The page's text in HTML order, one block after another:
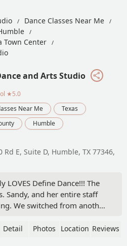
Dance Classes Near Me
Town Center
and Arts Studio
★5.0
Near Me
Texas
Humble
E, Suite D, Humble, TX 77346,
LOVES Define Dance!!! The
Sandy, and her entire staff
We switched from another
we did. The girls are
Detail Photos Location Reviews